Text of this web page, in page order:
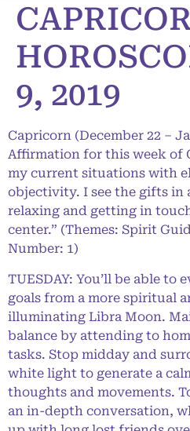
9, 2019
Capricorn (December 22 –
Affirmation for this week of
my current situations with
objectivity. I see the gifts in
relaxing and getting in
center.” (Themes: Spirit
Number: 1)
TUESDAY: You’ll be able to
goals from a more spiritual
illuminating Libra Moon.
balance by attending to
tasks. Stop midday and
white light to generate a
thoughts and movements.
an in-depth conversation,